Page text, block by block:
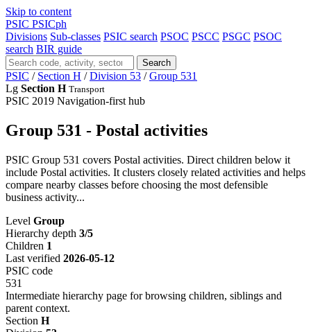
Skip to content
PSIC PSICph
Divisions Sub-classes PSIC search PSOC PSCC PSGC PSOC
search BIR guide
Search
PSIC / Section H / Division 53 / Group 531
Lg Section H Transport
PSIC 2019 Navigation-first hub
Group 531 - Postal activities
PSIC Group 531 covers Postal activities. Direct children below it
include Postal activities. It clusters closely related activities and helps
compare nearby classes before choosing the most defensible
business activity...
Level Group
Hierarchy depth 3/5
Children 1
Last verified 2026-05-12
PSIC code
531
Intermediate hierarchy page for browsing children, siblings and
parent context.
Section H